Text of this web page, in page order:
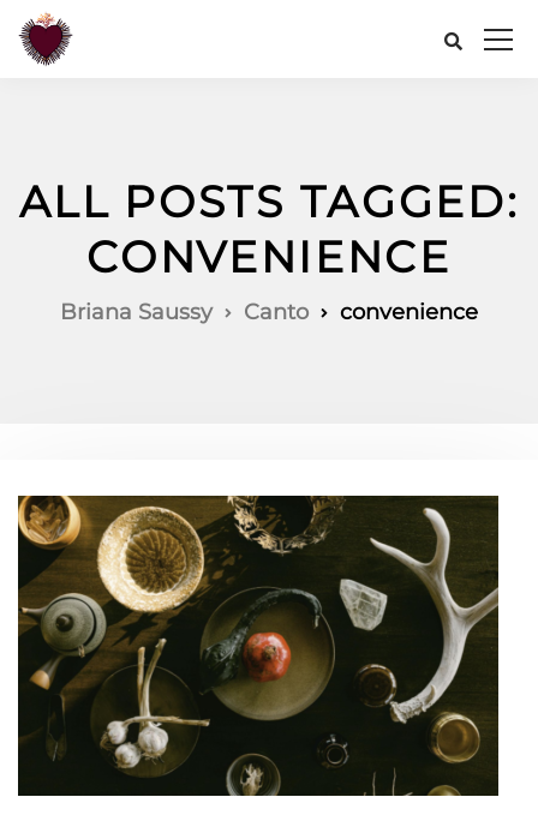
ALL POSTS TAGGED:
CONVENIENCE
Briana Saussy Canto convenience